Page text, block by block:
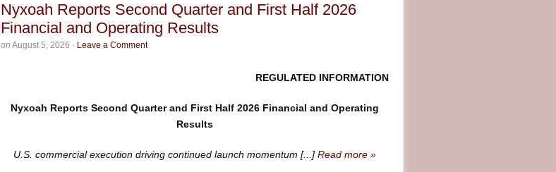
Nyxoah Reports Second Quarter and First Half 2026
Financial and Operating Results
on August 5, 2026 · Leave a Comment
REGULATED INFORMATION
Nyxoah Reports Second Quarter and First Half 2026 Financial and Operating
Results
U.S. commercial execution driving continued launch momentum [...] Read more »